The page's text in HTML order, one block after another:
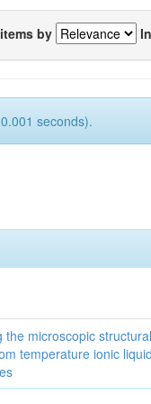
by
seconds).
the microscopic
temperature ionic